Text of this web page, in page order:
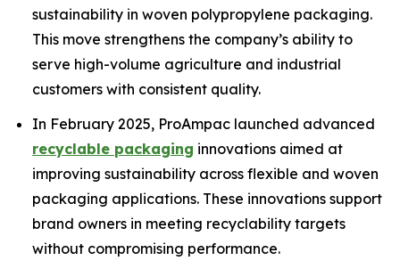
sustainability in woven polypropylene packaging.
This move strengthens the company’s ability to
serve high-volume agriculture and industrial
customers with consistent quality.
In February 2025, ProAmpac launched advanced
recyclable packaging innovations aimed at
improving sustainability across flexible and woven
packaging applications. These innovations support
brand owners in meeting recyclability targets
without compromising performance.